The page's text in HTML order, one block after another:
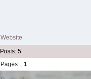
Website
Posts: 5
Pages
1